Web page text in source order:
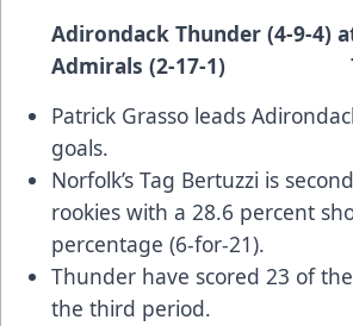
Adirondack Thunder (4-9-4)
Admirals (2-17-1)
Patrick Grasso leads
goals.
Norfolk’s Tag Bertuzzi is
rookies with a 28.6 percent
percentage (6-for-21).
Thunder have scored 23 of
the third period.